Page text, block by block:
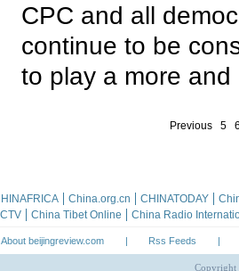
CPC and all
continue to be
to play a more
Previous 5
About beijingreview.com | Rss Feeds |
Copyright